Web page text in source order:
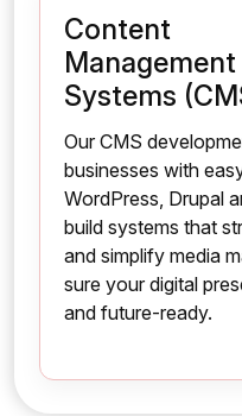
Content
Management
Systems
Our CMS
businesses with
WordPress, Drupal
build systems that
and simplify media
sure your digital
and future-ready.